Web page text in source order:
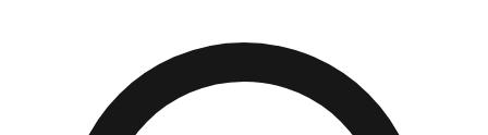
Logistics: Parking and Best Times to Visit
Navigating Salem's liquidation stores requires a bit of